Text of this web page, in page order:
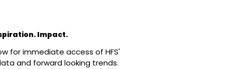
Impact.
for immediate access of HFS'
and forward looking trends.